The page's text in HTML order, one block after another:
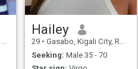
Hailey
29 • Gasabo, Kigali City, Rwanda
Seeking: Male 35 - 70